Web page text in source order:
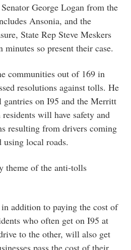
George Logan from the
Ansonia, and the
State Rep Steve Meskers
minutes so present their case.
communities out of 169 in
resolutions against tolls. He
on I95 and the Merritt
will have safety and
resulting from drivers coming
local roads.
theme of the anti-tolls
addition to paying the cost of
who often get on I95 at
to the other, will also get
pass the cost of their